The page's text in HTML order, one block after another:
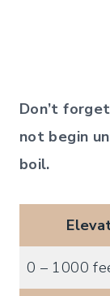
Don’t
not begin
boil.
0 – 1000